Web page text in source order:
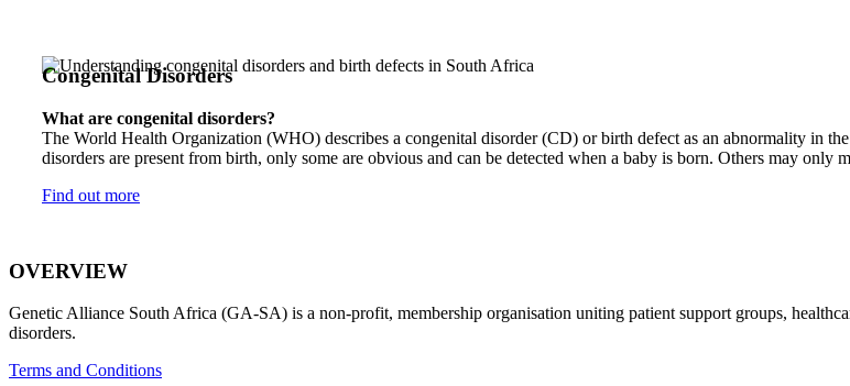
Congenital Disorders
What are congenital disorders?
The World Health Organization (WHO) describes a congenital disorder (CD) or birth defect as an abnormality in
disorders are present from birth, only some are obvious and can be detected when a baby is born. Others may only
Find out more
OVERVIEW
Genetic Alliance South Africa (GA-SA) is a non-profit, membership organisation uniting patient support groups,
disorders.
Terms and Conditions